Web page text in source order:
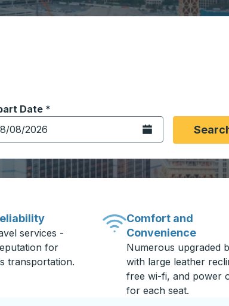
to the origin city you want, then press
options, and then use the arrow keys to
Date *
the date in date format 2 digit month slash
Open the calendar.
services -
for
transportation.
Comfort and
Convenience
Numerous upgraded
with large leather
free wi-fi, and power
for each seat.